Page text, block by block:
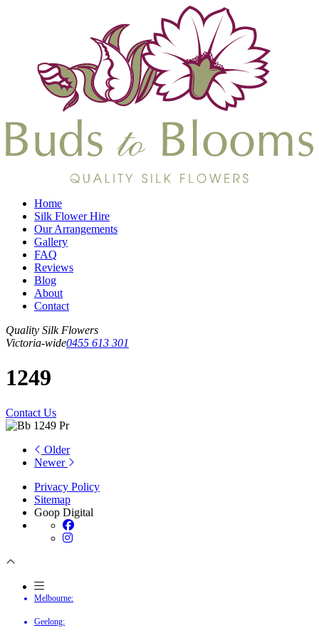
Home
Silk Flower Hire
Our Arrangements
Gallery
FAQ
Reviews
Blog
About
Contact
Quality Silk Flowers
Victoria-wide0455 613 301
1249
Contact Us
Older
Newer
Privacy Policy
Sitemap
Goop Digital
Melbourne:
Geelong: